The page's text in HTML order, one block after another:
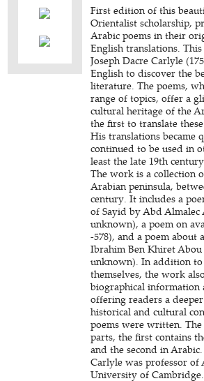
First edition of this
Orientalist scholarship,
Arabic poems in their
English translations.
Joseph Dacre Carlyle
English to discover the
literature. The poems,
range of topics, offer a
cultural heritage of the
the first to translate
His translations became
continued to be used in
least the late 19th
The work is a collection
Arabian peninsula,
century. It includes a
of Sayid by Abd
unknown), a poem on
-578), and a poem about
Ibrahim Ben Khiret Abou
unknown). In addition to
themselves, the work
biographical information
offering readers a
historical and cultural
poems were written.
parts, the first contains
and the second in Arabic.
Carlyle was professor of
University of